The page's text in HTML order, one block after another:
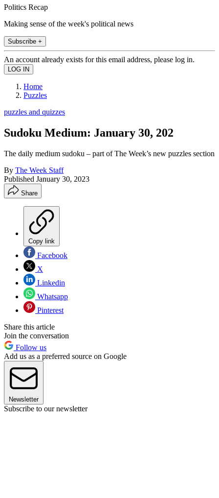
Politics Recap
Making sense of the week's political news
Subscribe +
An account already exists for this email address, please log in.
Home
Puzzles
puzzles and quizzes
Sudoku Medium: January 30, 202
The daily medium sudoku – part of The Week’s new puzzles section
By The Week Staff
Published January 30, 2023
Share
Copy link
Facebook
X
Linkedin
Whatsapp
Pinterest
Share this article
Join the conversation
Follow us
Add us as a preferred source on Google
Newsletter
Subscribe to our newsletter